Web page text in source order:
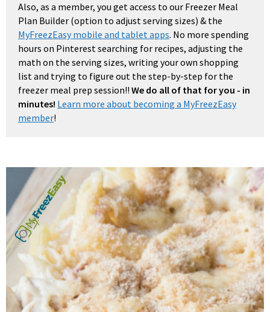
Also, as a member, you get access to our Freezer Meal
Plan Builder (option to adjust serving sizes) & the
MyFreezEasy mobile and tablet apps. No more spending
hours on Pinterest searching for recipes, adjusting the
math on the serving sizes, writing your own shopping
list and trying to figure out the step-by-step for the
freezer meal prep session!! We do all of that for you - in
minutes! Learn more about becoming a MyFreezEasy
member!